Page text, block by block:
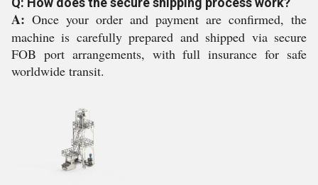
A: Once your order and payment are confirmed, the
machine is carefully prepared and shipped via secure
FOB port arrangements, with full insurance for safe
worldwide transit.